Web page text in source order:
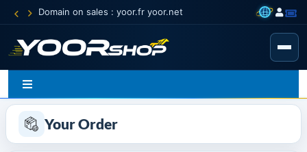
Domain on sales : yoor.fr yoor.net
Your Order